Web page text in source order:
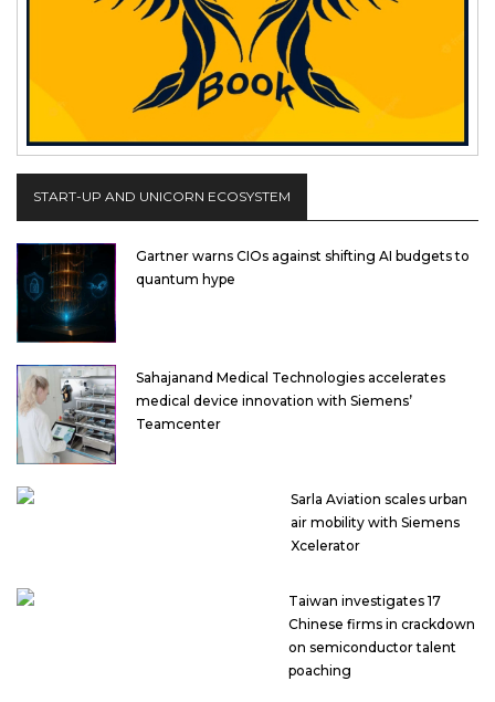
START-UP AND UNICORN ECOSYSTEM
Gartner warns CIOs against shifting AI budgets to
quantum hype
Sahajanand Medical Technologies accelerates
medical device innovation with Siemens’
Teamcenter
Sarla Aviation scales urban
air mobility with Siemens
Xcelerator
Taiwan investigates 17
Chinese firms in crackdown
on semiconductor talent
poaching